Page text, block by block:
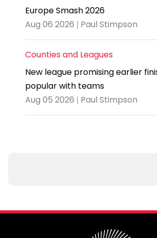
Europe Smash 2026
Aug 06 2026 | Paul Stimpson
Counties and Leagues
New league promising earlier
popular with teams
Aug 05 2026 | Paul Stimpson